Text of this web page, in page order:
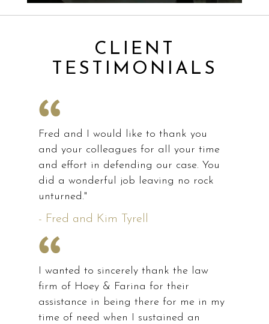
CLIENT
TESTIMONIALS
Fred and I would like to thank you
and your colleagues for all your time
and effort in defending our case. You
did a wonderful job leaving no rock
unturned."
- Fred and Kim Tyrell
I wanted to sincerely thank the law
firm of Hoey & Farina for their
assistance in being there for me in my
time of need when I sustained an